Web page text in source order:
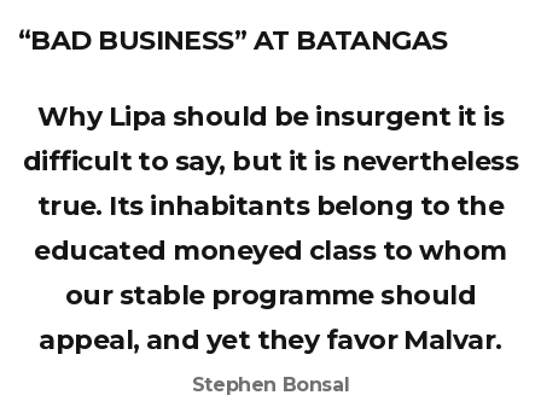
“BAD BUSINESS” AT BATANGAS
Why Lipa should be insurgent it is
difficult to say, but it is nevertheless
true. Its inhabitants belong to the
educated moneyed class to whom
our stable programme should
appeal, and yet they favor Malvar.
Stephen Bonsal